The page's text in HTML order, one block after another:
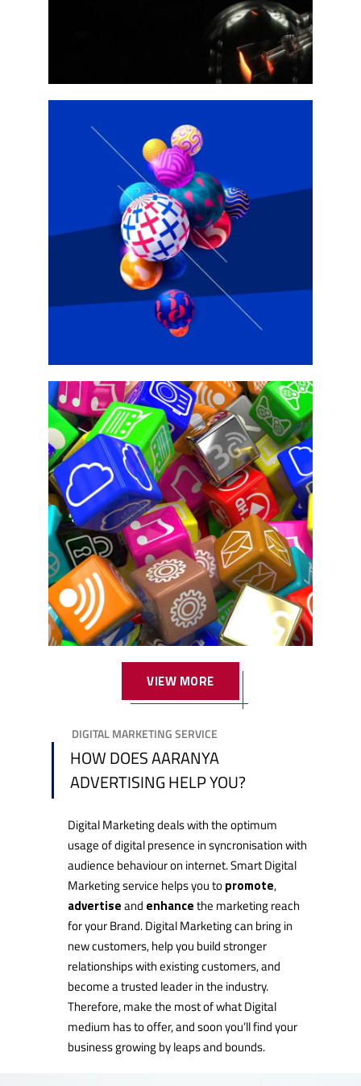
w1
VIEW MORE
DIGITAL MARKETING SERVICE
HOW DOES AARANYA
ADVERTISING HELP YOU?
Digital Marketing deals with the optimum
usage of digital presence in syncronisation with
audience behaviour on internet. Smart Digital
Marketing service helps you topromote,
advertiseand enhancethe marketing reach
for your Brand. Digital Marketing can bring in
new customers, help you build stronger
relationships with existing customers, and
become a trusted leader in the industry.
Therefore, make the most of what Digital
medium has to offer, and soon you’ll find your
business growing by leaps and bounds.